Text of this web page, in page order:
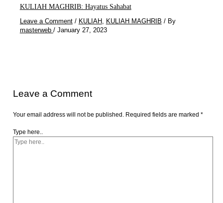
KULIAH MAGHRIB: Hayatus Sahabat
Leave a Comment / KULIAH KULIAH MAGHRIB / By
masterweb / January 27, 2023
Leave a Comment
Your email address will not be published. Required fields are marked*
Type here..